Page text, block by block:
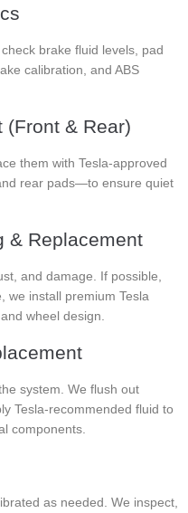
brake fluid levels, pad
calibration, and ABS
(Front & Rear)
them with Tesla-approved
rear pads—to ensure quiet
& Replacement
and damage. If possible,
we install premium Tesla
wheel design.
system. We flush out
Tesla-recommended fluid to
components.
as needed. We inspect,